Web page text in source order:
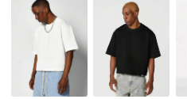
1M Followers
1M Followers